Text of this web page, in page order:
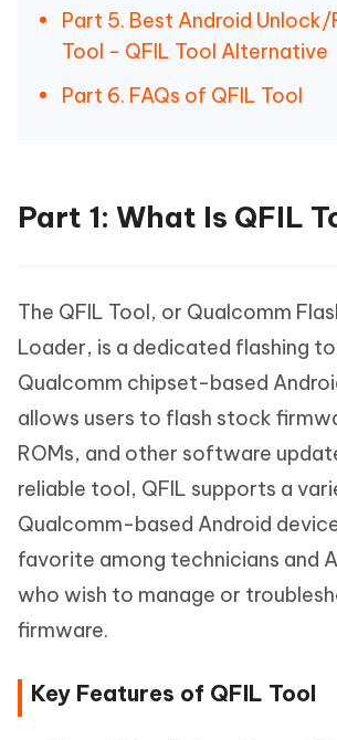
Part 5. Best Android Unlock/
Tool - QFIL Tool Alternative
Part 6. FAQs of QFIL Tool
Part 1: What Is QFIL
The QFIL Tool, or Qualcomm
Loader, is a dedicated flashing
Qualcomm chipset-based
allows users to flash stock
ROMs, and other software
reliable tool, QFIL supports a
Qualcomm-based Android
favorite among technicians and
who wish to manage or
firmware.
Key Features of QFIL Tool